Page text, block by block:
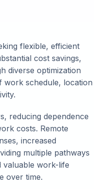
flexible, efficient
cost savings,
diverse optimization
work schedule, location
reducing dependence
costs. Remote
increased
multiple pathways
valuable work-life
over time.